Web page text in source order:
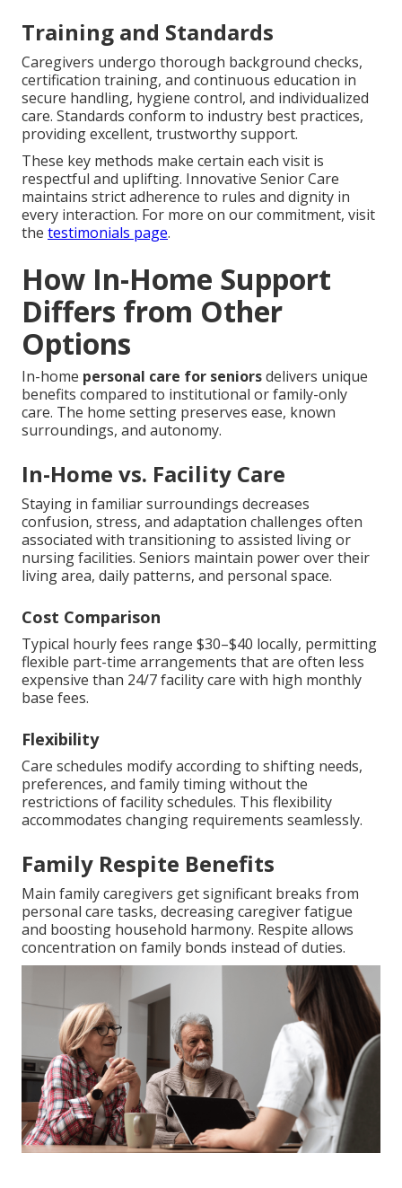
Training and Standards
Caregivers undergo thorough background checks,
certification training, and continuous education in
secure handling, hygiene control, and individualized
care. Standards conform to industry best practices,
providing excellent, trustworthy support.
These key methods make certain each visit is
respectful and uplifting. Innovative Senior Care
maintains strict adherence to rules and dignity in
every interaction. For more on our commitment, visit
the testimonials page.
How In-Home Support
Differs from Other
Options
In-home personal care for seniorsdelivers unique
benefits compared to institutional or family-only
care. The home setting preserves ease, known
surroundings, and autonomy.
In-Home vs. Facility Care
Staying in familiar surroundings decreases
confusion, stress, and adaptation challenges often
associated with transitioning to assisted living or
nursing facilities. Seniors maintain power over their
living area, daily patterns, and personal space.
Cost Comparison
Typical hourly fees range $30–$40 locally, permitting
flexible part-time arrangements that are often less
expensive than 24/7 facility care with high monthly
base fees.
Flexibility
Care schedules modify according to shifting needs,
preferences, and family timing without the
restrictions of facility schedules. This flexibility
accommodates changing requirements seamlessly.
Family Respite Benefits
Main family caregivers get significant breaks from
personal care tasks, decreasing caregiver fatigue
and boosting household harmony. Respite allows
concentration on family bonds instead of duties.